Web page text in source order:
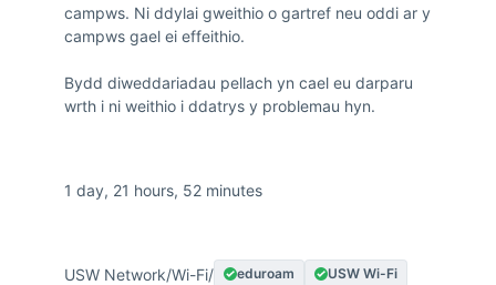
campws. Ni ddylai gweithio o gartref neu oddi ar y
campws gael ei effeithio.
Bydd diweddariadau pellach yn cael eu darparu
wrth i ni weithio i ddatrys y problemau hyn.
1 day, 21 hours, 52 minutes
USW Network/Wi-Fi/ eduroam
USW Wi-Fi